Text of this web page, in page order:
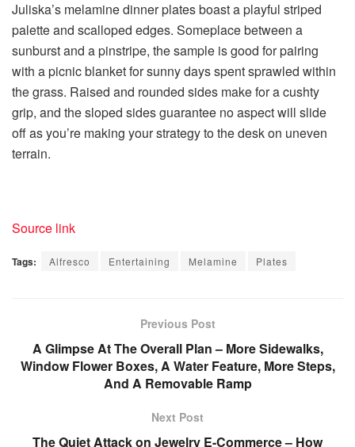
Juliska’s melamine dinner plates boast a playful striped
palette and scalloped edges. Someplace between a
sunburst and a pinstripe, the sample is good for pairing
with a picnic blanket for sunny days spent sprawled within
the grass. Raised and rounded sides make for a cushty
grip, and the sloped sides guarantee no aspect will slide
off as you’re making your strategy to the desk on uneven
terrain.
Source link
Tags: Alfresco Entertaining Melamine Plates
Previous Post
A Glimpse At The Overall Plan – More Sidewalks,
Window Flower Boxes, A Water Feature, More Steps,
And A Removable Ramp
Next Post
The Quiet Attack on Jewelry E-Commerce – How